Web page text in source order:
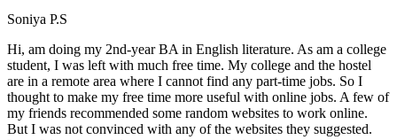
Soniya P.S
Hi, am doing my 2nd-year BA in English literature. As am a college
student, I was left with much free time. My college and the hostel
are in a remote area where I cannot find any part-time jobs. So I
thought to make my free time more useful with online jobs. A few of
my friends recommended some random websites to work online.
But I was not convinced with any of the websites they suggested.